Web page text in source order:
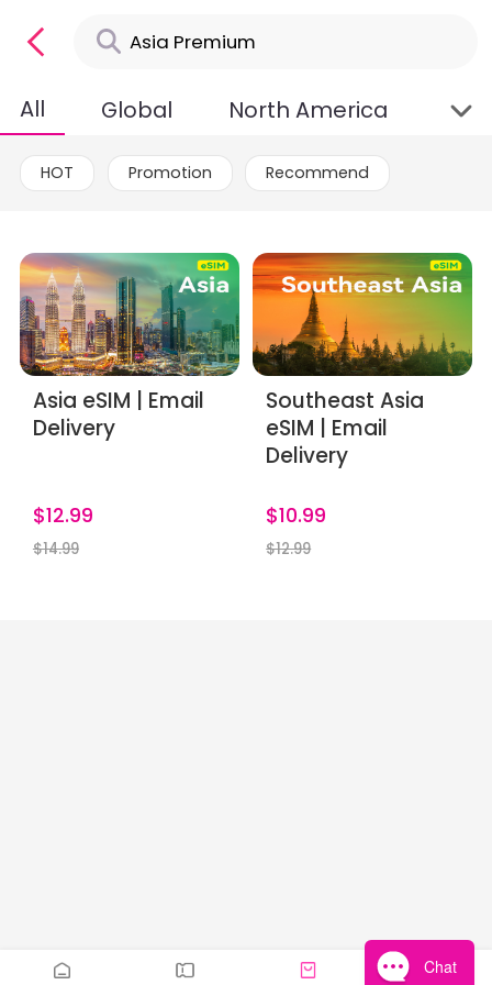
All Global North America Asia
HOT Promotion Recommend
Asia eSIM | Email
Delivery
$12.99
$14.99
Southeast Asia
eSIM | Email
Delivery
$10.99
$12.99
Chat